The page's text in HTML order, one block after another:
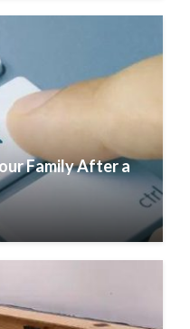
Family After a